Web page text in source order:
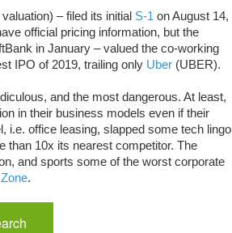
– filed its initial S-1 on August 14,
official pricing information, but the
in January – valued the co-working
IPO of 2019, trailing only Uber (UBER).
and the most dangerous. At least,
in their business models even if their
i.e. office leasing, slapped some tech lingo
than 10x its nearest competitor. The
and sports some of the worst corporate
.